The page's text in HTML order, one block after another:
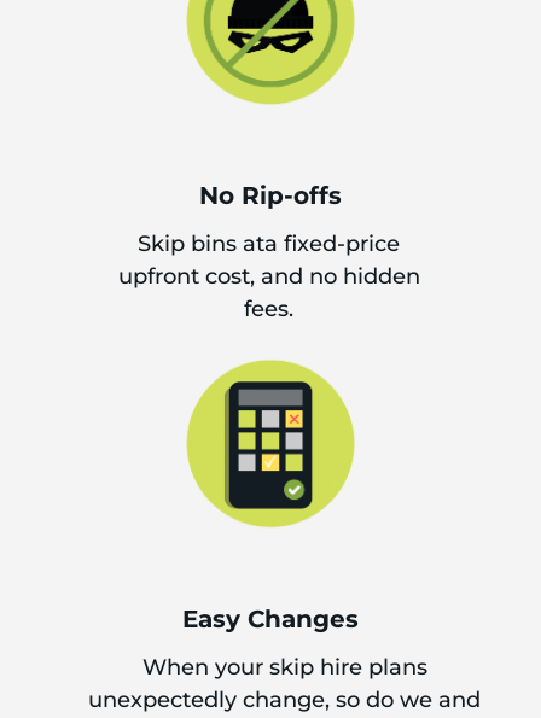
No Rip-offs
Skip bins ata fixed-price
upfront cost, and no hidden
fees.
Easy Changes
When your skip hire plans
unexpectedly change, so do we and